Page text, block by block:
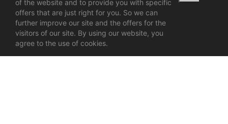
of the website and to provide you with specific
offers that are just right for you. So we can
further improve our site and the offers for the
visitors of our site. By using our website, you
agree to the use of cookies.